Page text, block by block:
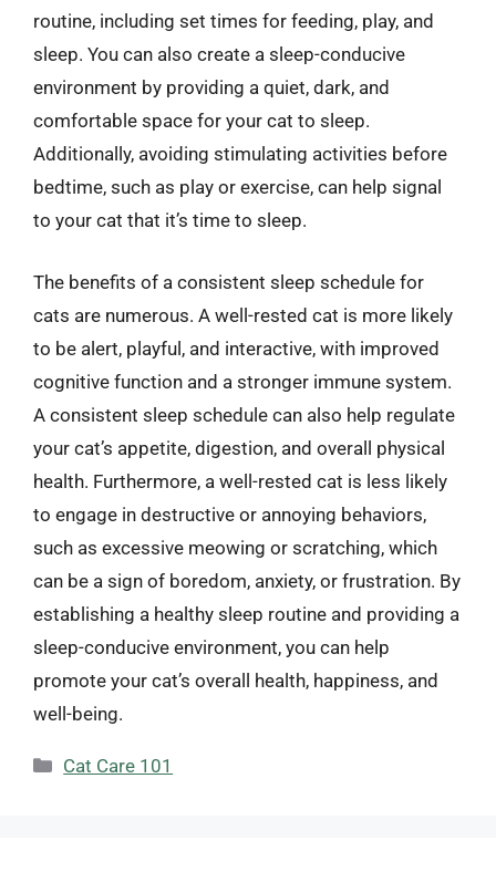
routine, including set times for feeding, play, and
sleep. You can also create a sleep-conducive
environment by providing a quiet, dark, and
comfortable space for your cat to sleep.
Additionally, avoiding stimulating activities before
bedtime, such as play or exercise, can help signal
to your cat that it’s time to sleep.
The benefits of a consistent sleep schedule for
cats are numerous. A well-rested cat is more likely
to be alert, playful, and interactive, with improved
cognitive function and a stronger immune system.
A consistent sleep schedule can also help regulate
your cat’s appetite, digestion, and overall physical
health. Furthermore, a well-rested cat is less likely
to engage in destructive or annoying behaviors,
such as excessive meowing or scratching, which
can be a sign of boredom, anxiety, or frustration. By
establishing a healthy sleep routine and providing a
sleep-conducive environment, you can help
promote your cat’s overall health, happiness, and
well-being.
Categories
Cat Care 101